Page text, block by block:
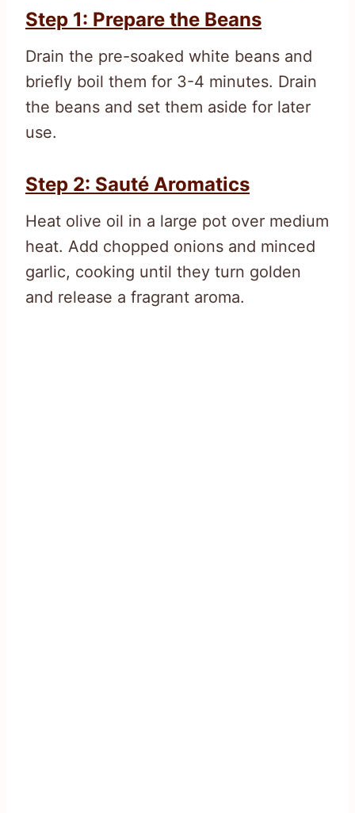
Step 1: Prepare the Beans
Drain the pre-soaked white beans and
briefly boil them for 3-4 minutes. Drain
the beans and set them aside for later
use.
Step 2: Sauté Aromatics
Heat olive oil in a large pot over medium
heat. Add chopped onions and minced
garlic, cooking until they turn golden
and release a fragrant aroma.